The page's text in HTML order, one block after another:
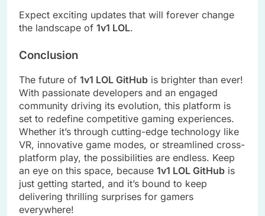
Expect exciting updates that will forever change
the landscape of 1v1 LOL.
Conclusion
The future of 1v1 LOL GitHub is brighter than ever!
With passionate developers and an engaged
community driving its evolution, this platform is
set to redefine competitive gaming experiences.
Whether it’s through cutting-edge technology like
VR, innovative game modes, or streamlined cross-
platform play, the possibilities are endless. Keep
an eye on this space, because 1v1 LOL GitHub is
just getting started, and it’s bound to keep
delivering thrilling surprises for gamers
everywhere!